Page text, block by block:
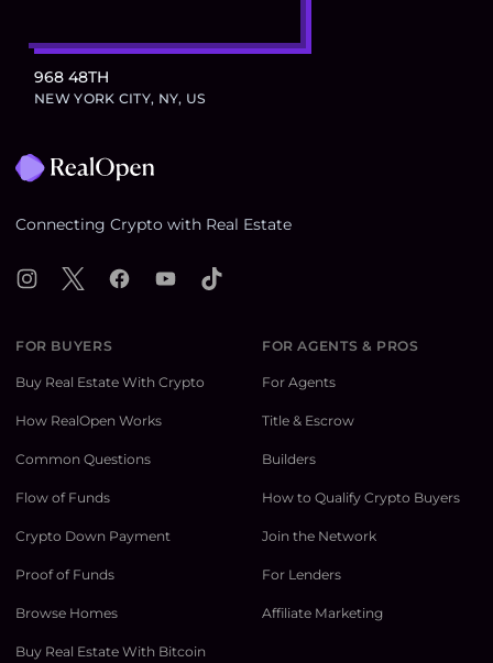
968 48TH
NEW YORK CITY, NY, US
Connecting Crypto with Real Estate
Instagram
X FacebookYouTubeTikTok
FOR BUYERS
Buy Real Estate With Crypto
How RealOpen Works
Common Questions
Flow of Funds
Crypto Down Payment
Proof of Funds
Browse Homes
Buy Real Estate With Bitcoin
FOR AGENTS & PROS
For Agents
Title & Escrow
Builders
How to Qualify Crypto Buyers
Join the Network
For Lenders
Affiliate Marketing